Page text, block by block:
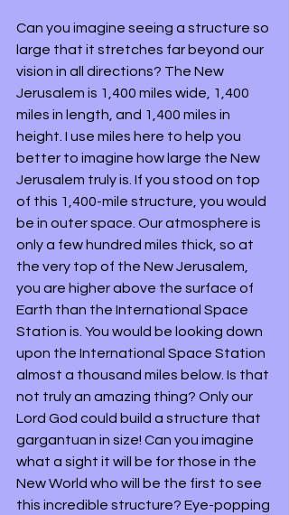
Can you imagine seeing a structure so
large that it stretches far beyond our
vision in all directions? The New
Jerusalem is 1,400 miles wide, 1,400
miles in length, and 1,400 miles in
height. I use miles here to help you
better to imagine how large the New
Jerusalem truly is. If you stood on top
of this 1,400-mile structure, you would
be in outer space. Our atmosphere is
only a few hundred miles thick, so at
the very top of the New Jerusalem,
you are higher above the surface of
Earth than the International Space
Station is. You would be looking down
upon the International Space Station
almost a thousand miles below. Is that
not truly an amazing thing? Only our
Lord God could build a structure that
gargantuan in size! Can you imagine
what a sight it will be for those in the
New World who will be the first to see
this incredible structure? Eye-popping